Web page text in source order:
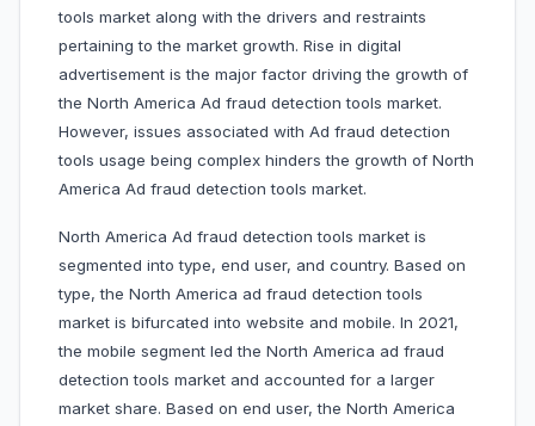
tools market along with the drivers and restraints
pertaining to the market growth. Rise in digital
advertisement is the major factor driving the growth of
the North America Ad fraud detection tools market.
However, issues associated with Ad fraud detection
tools usage being complex hinders the growth of North
America Ad fraud detection tools market.
North America Ad fraud detection tools market is
segmented into type, end user, and country. Based on
type, the North America ad fraud detection tools
market is bifurcated into website and mobile. In 2021,
the mobile segment led the North America ad fraud
detection tools market and accounted for a larger
market share. Based on end user, the North America